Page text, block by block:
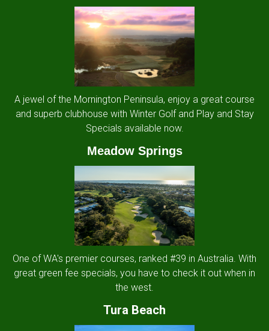
A jewel of the Mornington Peninsula, enjoy a great course
and superb clubhouse with Winter Golf and Play and Stay
Specials available now.
Meadow Springs
One of WA's premier courses, ranked #39 in Australia. With
great green fee specials, you have to check it out when in
the west.
Tura Beach